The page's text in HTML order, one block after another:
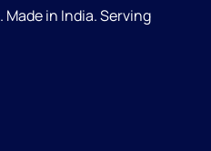
in India. Serving